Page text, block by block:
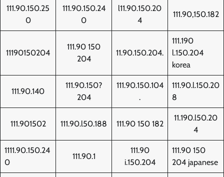
111.90.150.25
0
111.90.150.24
0
l11.90.150.20
4
111.90,150.182
11190150204
111.90 150
204
11.90.150.204.
111.190
l.150.204
korea
111.90.140
111.90.150?
204
111.90.150.104
.
111.90.l.150.20
8
111.901502 111.90.l50.188 111.90 150 182
11.190.l50.20
4
1111.90.150.24
0
111.90.1
111.90
i.150.204
111.90 150
204 japanese